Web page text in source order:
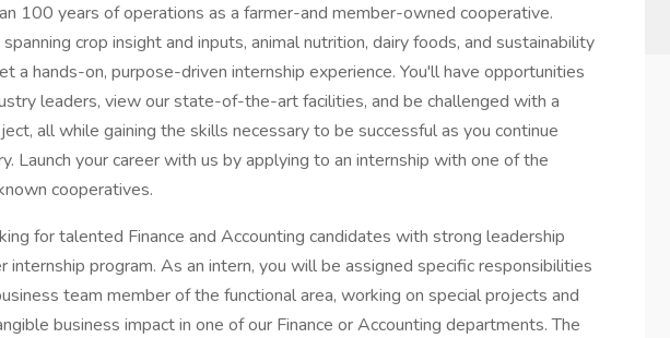
100 years of operations as a farmer-and member-owned cooperative.
crop insight and inputs, animal nutrition, dairy foods, and sustainability
a hands-on, purpose-driven internship experience. You'll have opportunities
leaders, view our state-of-the-art facilities, and be challenged with a
all while gaining the skills necessary to be successful as you continue
Launch your career with us by applying to an internship with one of the
cooperatives.
for talented Finance and Accounting candidates with strong leadership
internship program. As an intern, you will be assigned specific responsibilities
team member of the functional area, working on special projects and
business impact in one of our Finance or Accounting departments. The